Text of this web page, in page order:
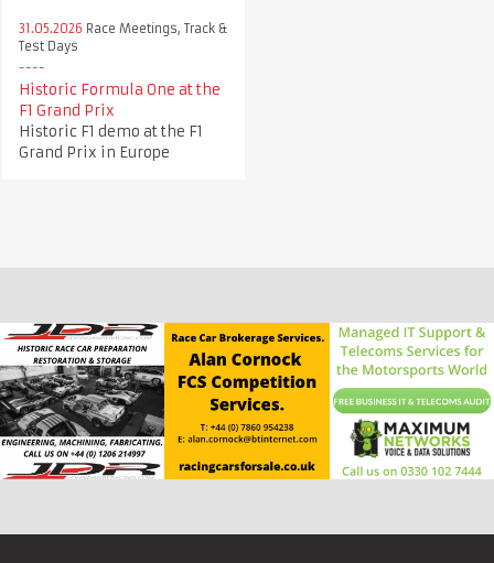
31.05.2026 Race Meetings, Track &
Test Days
Historic Formula One at the
F1 Grand Prix
Historic F1 demo at the F1
Grand Prix in Europe